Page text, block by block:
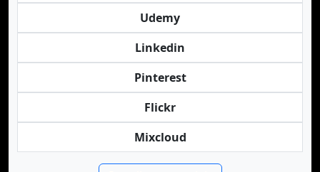
Udemy
Linkedin
Pinterest
Flickr
Mixcloud